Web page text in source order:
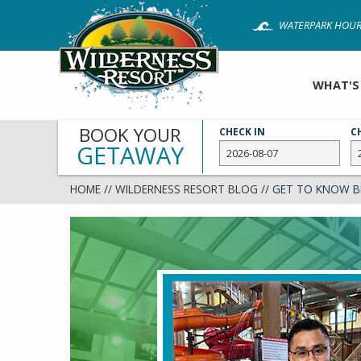
main
WATERPARK
BOOK YOUR
GETAWAY
CHECK IN
HOME // WILDERNESS RESORT BLOG // GET TO KNOW